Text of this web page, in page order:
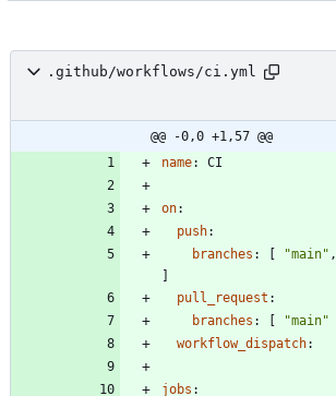
.github/workflows/ci.yml
@@ -0,0 +1,57 @@
name: CI
on:
push:
branches : [ "main" ,
]
pull_request :
branches : [ "main"
workflow_dispatch:
jobs :